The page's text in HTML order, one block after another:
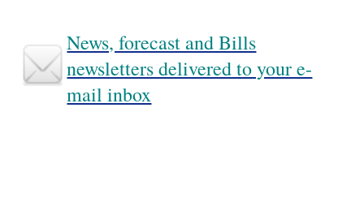
News, forecast and Bills
newsletters delivered to your e-
mail inbox